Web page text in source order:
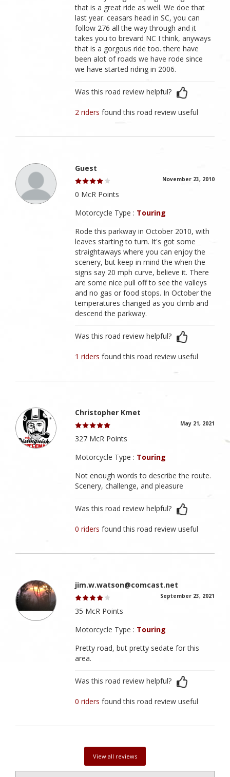
that is a great ride as well. We doe that
last year. ceasars head in SC, you can
follow 276 all the way through and it
takes you to brevard NC I think, anyways
that is a gorgous ride too. there have
been alot of roads we have rode since
we have started riding in 2006.
Was this road review helpful?
2 ridersfound this road review useful
Guest
November 23, 2010
0 McR Points
Motorcycle Type : Touring
Rode this parkway in October 2010, with
leaves starting to turn. It's got some
straightaways where you can enjoy the
scenery, but keep in mind the when the
signs say 20 mph curve, believe it. There
are some nice pull off to see the valleys
and no gas or food stops. In October the
temperatures changed as you climb and
descend the parkway.
Was this road review helpful?
1 ridersfound this road review useful
Christopher Kmet
May 21, 2021
327 McR Points
Motorcycle Type : Touring
Not enough words to describe the route.
Scenery, challenge, and pleasure
Was this road review helpful?
0 ridersfound this road review useful
jim.w.watson@comcast.net
September 23, 2021
35 McR Points
Motorcycle Type : Touring
Pretty road, but pretty sedate for this
area.
Was this road review helpful?
0 ridersfound this road review useful
View all reviews